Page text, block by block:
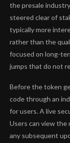
the presale
steered clear of
typically more
rather than the
focused on long-
jumps that do not
Before the token
code through an
for users. A live
Users can view the
any subsequent